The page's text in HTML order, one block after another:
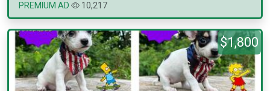
PREMIUM AD
10,217
$1,800